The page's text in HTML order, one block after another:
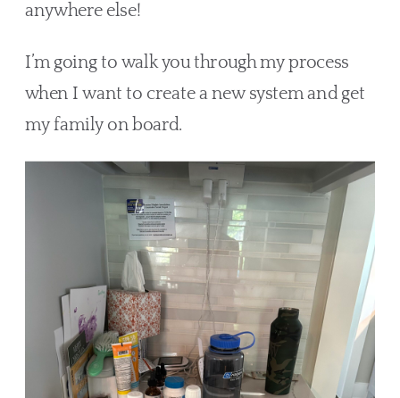
anywhere else!
I’m going to walk you through my process
when I want to create a new system and get
my family on board.